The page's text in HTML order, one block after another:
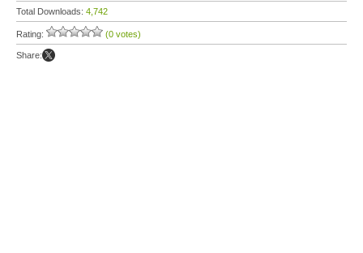
Total Downloads: 4,742
Rating: (0 votes)
Share: